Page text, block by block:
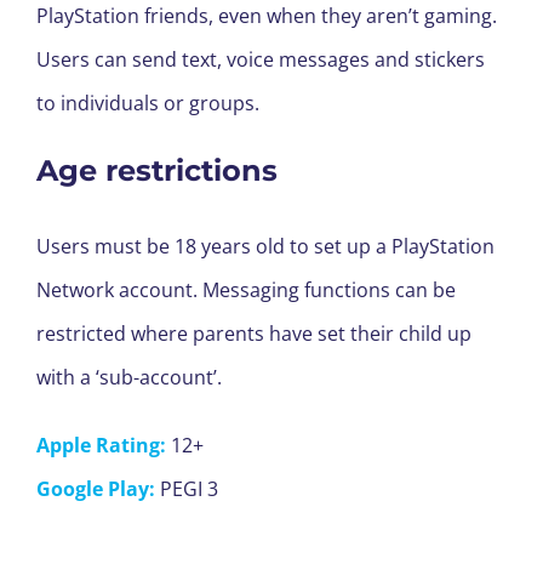
PlayStation friends, even when they aren’t gaming.
Users can send text, voice messages and stickers
to individuals or groups.
Age restrictions
Users must be 18 years old to set up a PlayStation
Network account. Messaging functions can be
restricted where parents have set their child up
with a ‘sub-account’.
Apple Rating: 12+
Google Play: PEGI 3